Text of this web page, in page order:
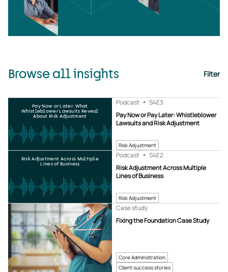
Browse all insights Filter
Risk Adjustment
Pay Now or Pay Later: Whistleblower
Lawsuits and Risk Adjustment
Podcast S4E3
Pay Now or Later: What
Whistleblower Lawsuits Reveal
About Risk Adjustment
Risk Adjustment
Risk Adjustment Across Multiple
Lines of Business
Podcast S4E2
Risk Adjustment Across Multiple
Lines of Business
Core Administration
Client success stories
Fixing the Foundation Case Study
Case study